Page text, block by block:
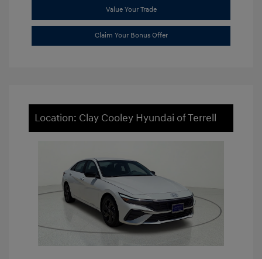
Value Your Trade
Claim Your Bonus Offer
Location: Clay Cooley Hyundai of Terrell